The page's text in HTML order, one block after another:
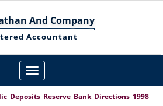
And Company
Accountant
Toggle
navigation